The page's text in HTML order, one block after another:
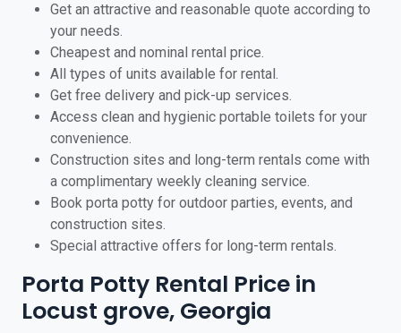
Get an attractive and reasonable quote according to
your needs.
Cheapest and nominal rental price.
All types of units available for rental.
Get free delivery and pick-up services.
Access clean and hygienic portable toilets for your
convenience.
Construction sites and long-term rentals come with
a complimentary weekly cleaning service.
Book porta potty for outdoor parties, events, and
construction sites.
Special attractive offers for long-term rentals.
Porta Potty Rental Price in
Locust grove, Georgia